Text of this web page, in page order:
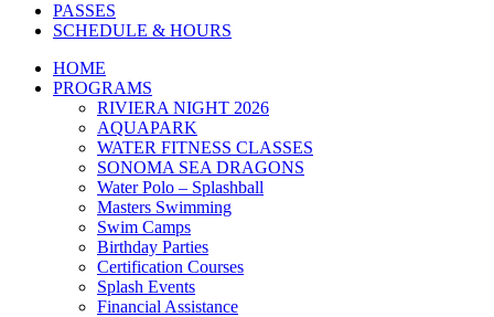
PASSES
SCHEDULE & HOURS
HOME
PROGRAMS
RIVIERA NIGHT 2026
AQUAPARK
WATER FITNESS CLASSES
SONOMA SEA DRAGONS
Water Polo – Splashball
Masters Swimming
Swim Camps
Birthday Parties
Certification Courses
Splash Events
Financial Assistance